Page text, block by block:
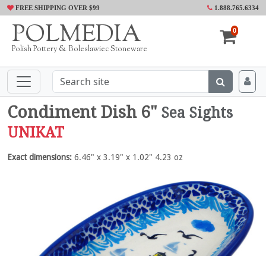
FREE SHIPPING OVER $99 1.888.765.6334
POLMEDIA
Polish Pottery & Boleslawiec Stoneware
0
Condiment Dish 6" Sea Sights
UNIKAT
Exact dimensions: 6.46" x 3.19" x 1.02" 4.23 oz